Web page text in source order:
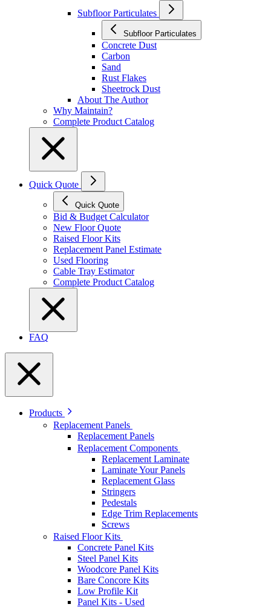
Subfloor Particulates
Subfloor Particulates
Concrete Dust
Carbon
Sand
Rust Flakes
Sheetrock Dust
About The Author
Why Maintain?
Complete Product Catalog
Quick Quote
Quick Quote
Bid & Budget Calculator
New Floor Quote
Raised Floor Kits
Replacement Panel Estimate
Used Flooring
Cable Tray Estimator
Complete Product Catalog
FAQ
Products
Replacement Panels
Replacement Panels
Replacement Components
Replacement Laminate
Laminate Your Panels
Replacement Glass
Stringers
Pedestals
Edge Trim Replacements
Screws
Raised Floor Kits
Concrete Panel Kits
Steel Panel Kits
Woodcore Panel Kits
Bare Concore Kits
Low Profile Kit
Panel Kits - Used